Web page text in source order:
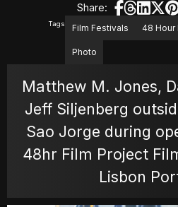
WEB
Share:
Tags Film Festivals 48 Hour
Photo
Matthew M. Jones,
Jeff Siljenberg
Sao Jorge during
48hr Film Project
Lisbon